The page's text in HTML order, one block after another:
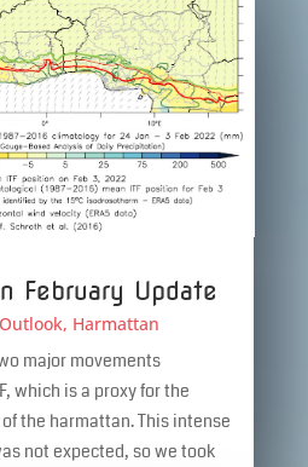
February Update
, Harmattan
major movements
which is a proxy for the
the harmattan. This intense
not expected, so we took